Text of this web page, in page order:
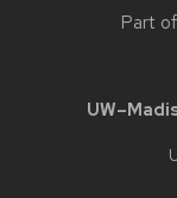
Part